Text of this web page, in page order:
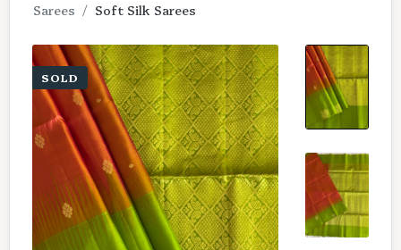
Sarees Soft Silk Sarees
SOLD